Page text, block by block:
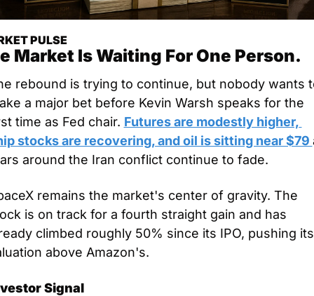
PULSE
Market Is Waiting For One Person.
rebound is trying to continue, but nobody wants
a major bet before Kevin Warsh speaks for the
time as Fed chair. Futures are modestly higher,
stocks are recovering, and oil is sitting near $79
around the Iran conflict continue to fade.
remains the market's center of gravity. The
is on track for a fourth straight gain and has
climbed roughly 50% since its IPO, pushing its
above Amazon's.
Signal